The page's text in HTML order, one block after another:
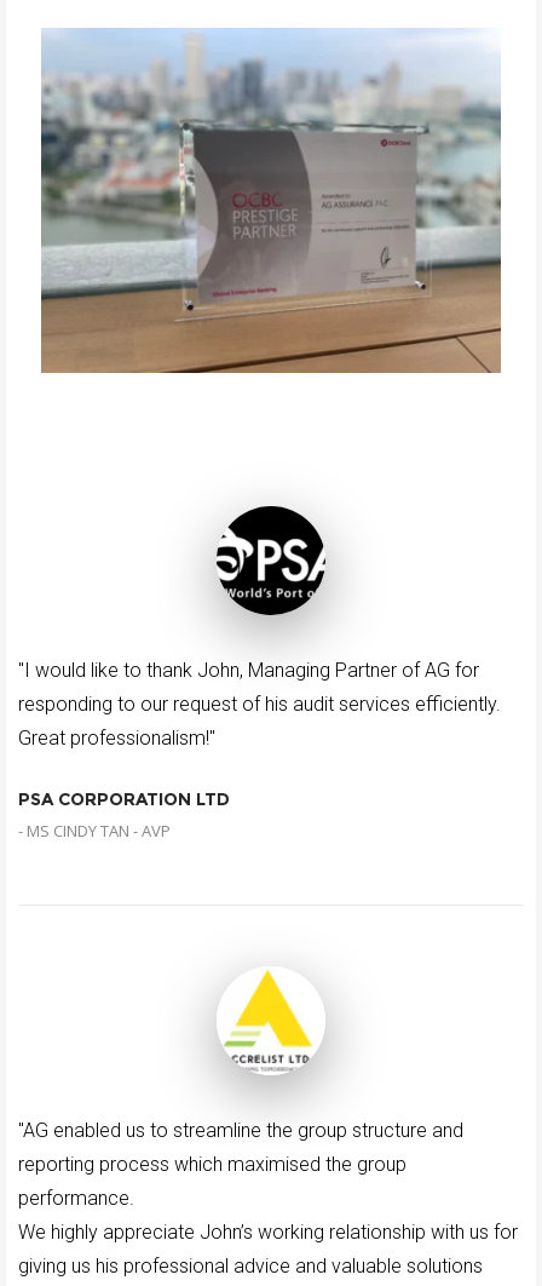
"I would like to thank John, Managing Partner of AG for
responding to our request of his audit services efficiently.
Great professionalism!"
PSA CORPORATION LTD
- MS CINDY TAN - AVP
"AG enabled us to streamline the group structure and
reporting process which maximised the group
performance.
We highly appreciate John’s working relationship with us for
giving us his professional advice and valuable solutions